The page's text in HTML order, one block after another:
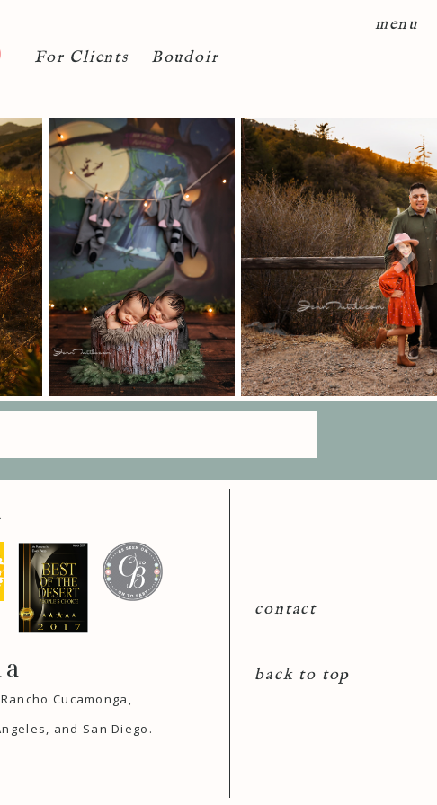
menu
For Clients Boudoir
Cucamonga,
and San Diego.
contact
back to top